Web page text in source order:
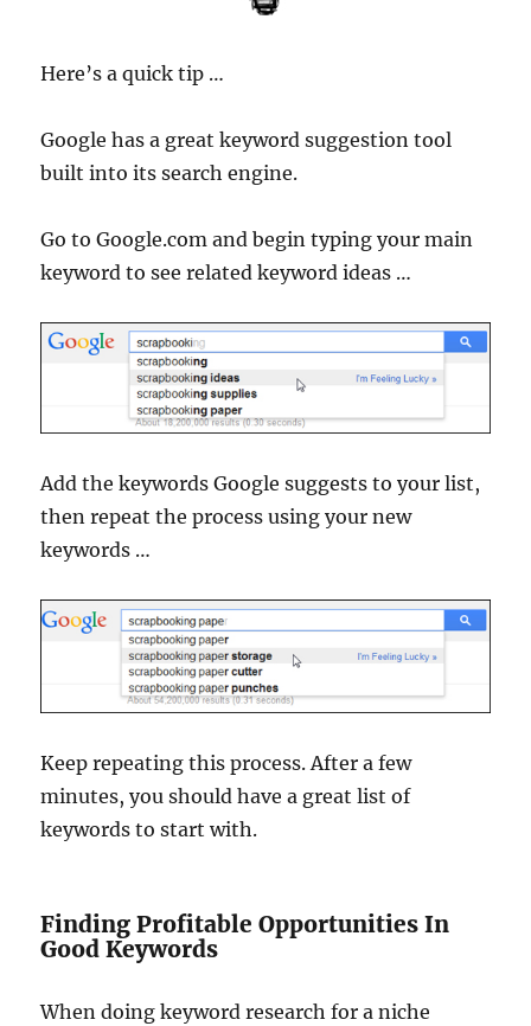
Here’s a quick tip …
Google has a great keyword suggestion tool
built into its search engine.
Go to Google.com and begin typing your main
keyword to see related keyword ideas …
Add the keywords Google suggests to your list,
then repeat the process using your new
keywords …
Keep repeating this process. After a few
minutes, you should have a great list of
keywords to start with.
Finding Profitable Opportunities In
Good Keywords
When doing keyword research for a niche